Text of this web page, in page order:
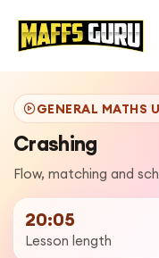
GENERAL MATHS
Crashing
Flow, matching and
20:05
Lesson length